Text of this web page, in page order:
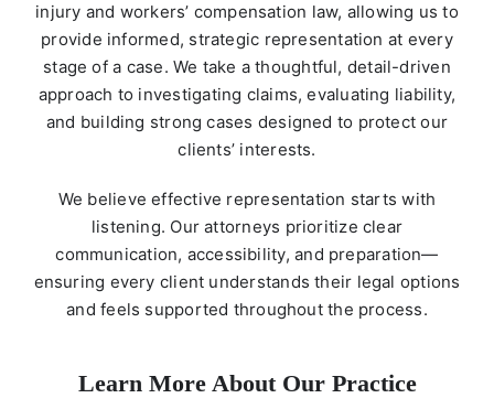
injury and workers’ compensation law, allowing us to
provide informed, strategic representation at every
stage of a case. We take a thoughtful, detail-driven
approach to investigating claims, evaluating liability,
and building strong cases designed to protect our
clients’ interests.
We believe effective representation starts with
listening. Our attorneys prioritize clear
communication, accessibility, and preparation—
ensuring every client understands their legal options
and feels supported throughout the process.
Learn More About Our Practice